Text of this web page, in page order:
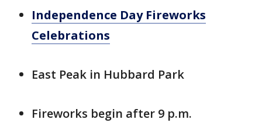
Independence Day Fireworks
Celebrations
East Peak in Hubbard Park
Fireworks begin after 9 p.m.